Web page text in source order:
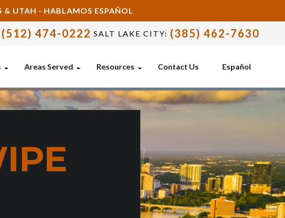
& UTAH - HABLAMOS ESPAÑOL
(512) 474-0222 SALT LAKE CITY: (385) 462-7630
Areas Served Resources Contact Us Español